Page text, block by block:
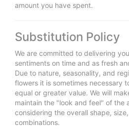
amount you have spent.
Substitution Policy
We are committed to delivering
sentiments on time and as fresh
Due to nature, seasonality, and
flowers it is sometimes necessary
equal or greater value. We will
maintain the "look and feel" of the
considering the overall shape,
combinations.